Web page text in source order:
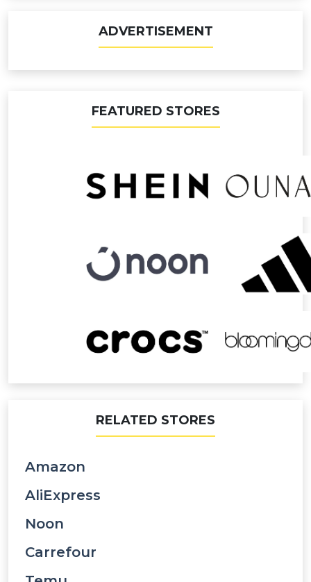
ADVERTISEMENT
FEATURED STORES
RELATED STORES
Amazon
AliExpress
Noon
Carrefour